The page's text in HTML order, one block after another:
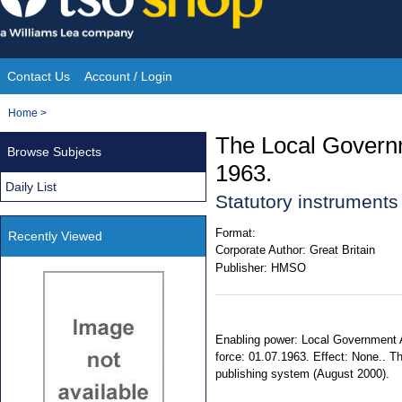
Skip
to
content
Site
Navigation
Contact Us Account / Login
You
Home >
The Local
1963.
Statutory
Format:
Corporate Author: Great Britain
Publisher: HMSO
Enabling power: Local
force: 01.07.1963. Effect: None..
publishing system (August 2000).
Browse Subjects
Daily List
Recently Viewed